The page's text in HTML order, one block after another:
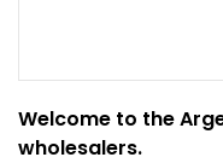
Welcome to the
wholesalers.